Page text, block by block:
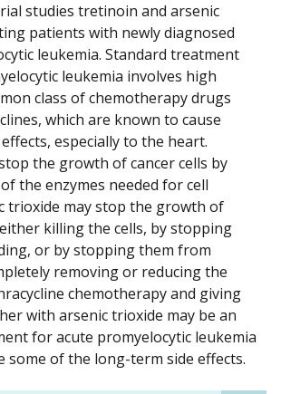
studies tretinoin and arsenic
patients with newly diagnosed
leukemia. Standard treatment
leukemia involves high
class of chemotherapy drugs
which are known to cause
especially to the heart.
the growth of cancer cells by
the enzymes needed for cell
trioxide may stop the growth of
killing the cells, by stopping
or by stopping them from
removing or reducing the
chemotherapy and giving
with arsenic trioxide may be an
for acute promyelocytic leukemia
some of the long-term side effects.